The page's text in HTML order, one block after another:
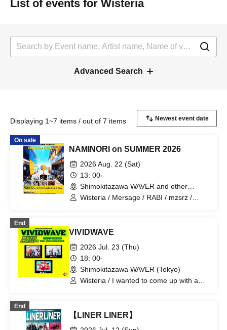
List of events for Wisteria
Advanced Search
Displaying 1~7 items / out of 7 items
On sale
NAMINORI on SUMMER 2026
2026 Aug. 22 (Sat)
13: 00-
Shimokitazawa WAVER and other
venues (Tokyo)
Wisteria / Mersage / RABI / mzsrz /
End
VIVIDWAVE
2026 Jul. 23 (Thu)
18: 00-
Shimokitazawa WAVER (Tokyo)
Wisteria / I wanted to come up with a
End
【LINER LINER】